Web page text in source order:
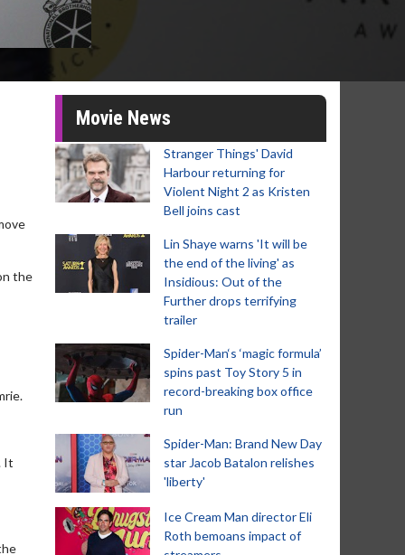
the
It
Movie News
Stranger Things' David
Harbour returning for
Violent Night 2 as Kristen
Bell joins cast
Lin Shaye warns 'It will be
the end of the living' as
Insidious: Out of the
Further drops terrifying
trailer
Spider-Man‘s ‘magic formula’
spins past Toy Story 5 in
record-breaking box office
run
Spider-Man: Brand New Day
star Jacob Batalon relishes
'liberty'
Ice Cream Man director Eli
Roth bemoans impact of